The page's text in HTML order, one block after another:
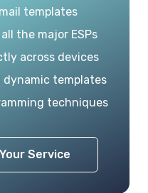
templates
the major ESPs
across devices
templates
techniques
Service